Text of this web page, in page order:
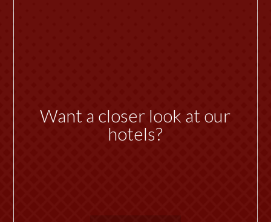
Want a closer look at our
hotels?